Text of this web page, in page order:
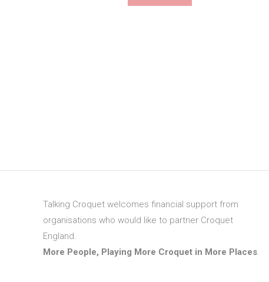
Talking Croquet welcomes financial support from
organisations who would like to partner Croquet
England.
More People, Playing More Croquet in More Places